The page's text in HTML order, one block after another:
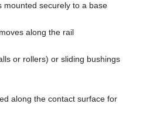
mounted securely to a base
along the rail
or rollers) or sliding bushings
along the contact surface for